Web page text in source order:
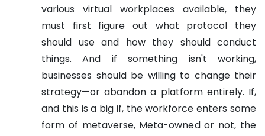
various virtual workplaces available, they
must first figure out what protocol they
should use and how they should conduct
things. And if something isn't working,
businesses should be willing to change their
strategy—or abandon a platform entirely. If,
and this is a big if, the workforce enters some
form of metaverse, Meta-owned or not, the